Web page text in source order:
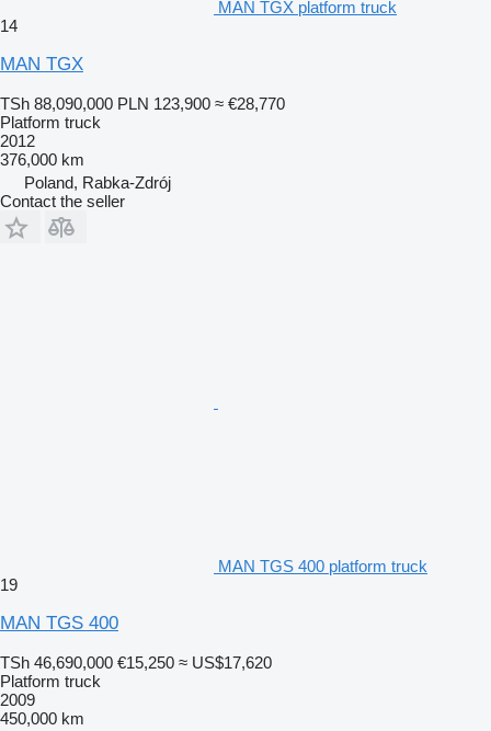
MAN TGX platform truck
14
MAN TGX
TSh 88,090,000 PLN 123,900 ≈ €28,770
Platform truck
2012
376,000 km
Poland, Rabka-Zdrój
Contact the seller
MAN TGS 400 platform truck
19
MAN TGS 400
TSh 46,690,000 €15,250 ≈ US$17,620
Platform truck
2009
450,000 km